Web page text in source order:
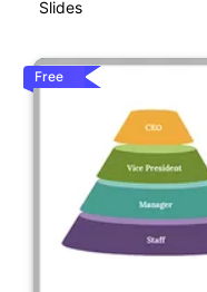
Slides
Free